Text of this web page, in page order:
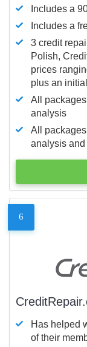
Includes a
Includes a
3 credit
Polish,
prices
plus an
All
analysis
All
analysis and
6
Has helped
of their